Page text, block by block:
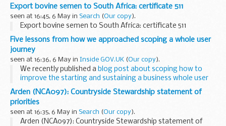
Export bovine semen to South Africa: certificate 511
seen at 16:45, 6 May in Search (Our copy).
Export bovine semen to South Africa: certificate 511
Five lessons from how we approached scoping a whole user
journey
seen at 16:36, 6 May in Inside GOV.UK (Our copy).
We recently published a blog post about scoping how to
improve the starting and sustaining a business whole user
journey. We explained how we tackled working in this
complicated area, and detailed...
Arden (NCA097): Countryside Stewardship statement of
priorities
seen at 16:35, 6 May in Search (Our copy).
Arden (NCA097): Countryside Stewardship statement of